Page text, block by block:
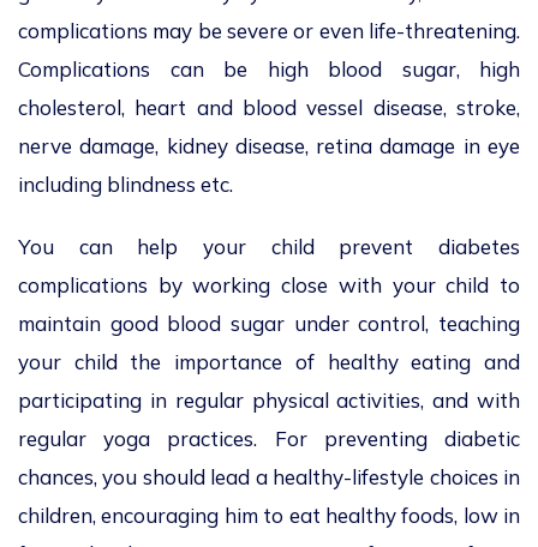
complications may be severe or even life-threatening.
Complications can be high blood sugar, high
cholesterol, heart and blood vessel disease, stroke,
nerve damage, kidney disease, retina damage in eye
including blindness etc.
You can help your child prevent diabetes
complications by working close with your child to
maintain good blood sugar under control, teaching
your child the importance of healthy eating and
participating in regular physical activities, and with
regular yoga practices. For preventing diabetic
chances, you should lead a healthy-lifestyle choices in
children, encouraging him to eat healthy foods, low in